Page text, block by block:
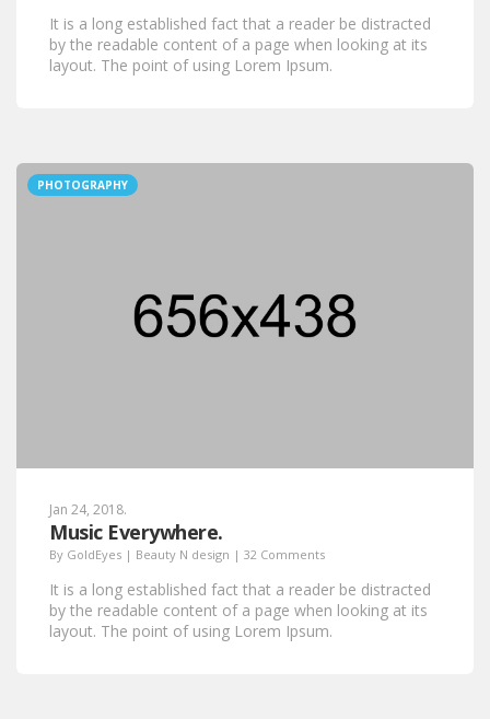
It is a long established fact that a reader be distracted
by the readable content of a page when looking at its
layout. The point of using Lorem Ipsum.
PHOTOGRAPHY
Jan 24, 2018.
Music Everywhere.
By GoldEyes | Beauty N design | 32 Comments
It is a long established fact that a reader be distracted
by the readable content of a page when looking at its
layout. The point of using Lorem Ipsum.